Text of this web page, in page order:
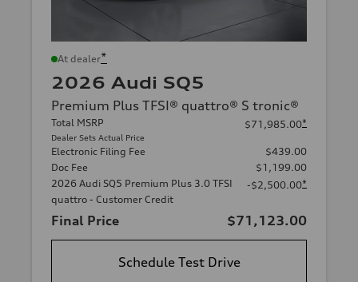
At dealer*
2026 Audi SQ5
Premium Plus TFSI® quattro® S tronic®
Total MSRP
Dealer Sets Actual Price
$71,985.00*
Electronic Filing Fee
$439.00
Doc Fee
$1,199.00
2026 Audi SQ5 Premium Plus 3.0 TFSI
quattro - Customer Credit
-$2,500.00*
Final Price $71,123.00
Schedule Test Drive